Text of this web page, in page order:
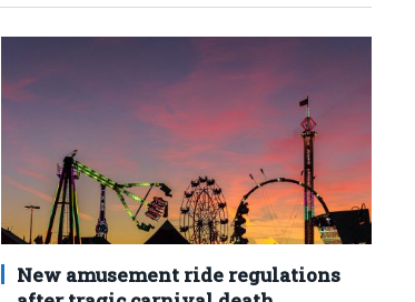
New amusement ride regulations